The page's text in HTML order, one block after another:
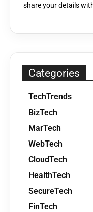
share your details
Categories
TechTrends
BizTech
MarTech
WebTech
CloudTech
HealthTech
SecureTech
FinTech